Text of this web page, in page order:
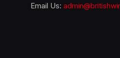
Email Us: